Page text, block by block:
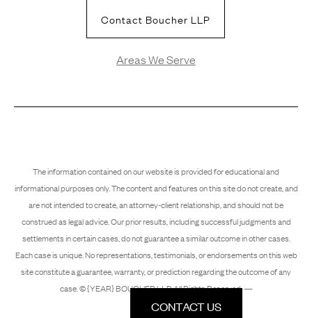
Contact Boucher LLP
Areas We Serve
The information contained on our website is provided for educational and
informational purposes only. The content and features on this site do not create, and
are not intended to create, an attorney-client relationship, and should not be
construed as legal advice. Our prior results, including successful judgments and
settlements in certain cases, do not guarantee a similar outcome in other cases.
Each case is unique. No representations, testimonials, or endorsements on this web
site constitute a guarantee, warranty, or prediction regarding the outcome of any
case. © {YEAR} BOUCHER LLP. All Rights Reserved. —
CONTACT US